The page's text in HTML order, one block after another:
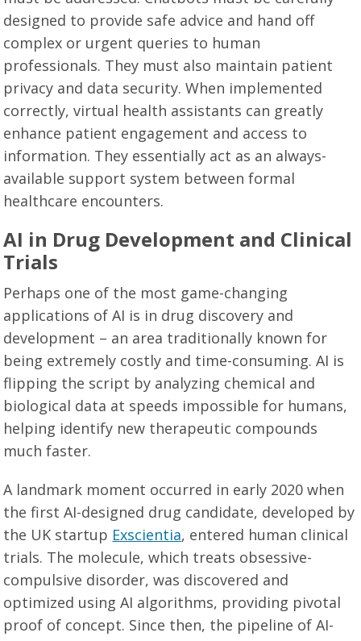
designed to provide safe advice and hand off
complex or urgent queries to human
professionals. They must also maintain patient
privacy and data security. When implemented
correctly, virtual health assistants can greatly
enhance patient engagement and access to
information. They essentially act as an always-
available support system between formal
healthcare encounters.
AI in Drug Development and Clinical
Trials
Perhaps one of the most game-changing
applications of AI is in drug discovery and
development – an area traditionally known for
being extremely costly and time-consuming. AI is
flipping the script by analyzing chemical and
biological data at speeds impossible for humans,
helping identify new therapeutic compounds
much faster.
A landmark moment occurred in early 2020 when
the first AI-designed drug candidate, developed by
the UK startup Exscientia, entered human clinical
trials. The molecule, which treats obsessive-
compulsive disorder, was discovered and
optimized using AI algorithms, providing pivotal
proof of concept. Since then, the pipeline of AI-